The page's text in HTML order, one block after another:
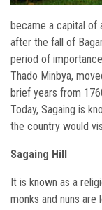
became a capital of
after the fall of
period of
Thado Minbya,
brief years from
Today, Sagaing is
the country would
Sagaing Hill
It is known as a
monks and nuns